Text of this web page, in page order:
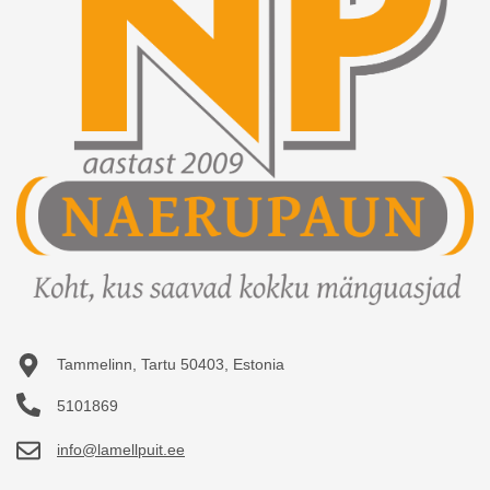
Contact
Tammelinn, Tartu 50403, Estonia
5101869
info@lamellpuit.ee